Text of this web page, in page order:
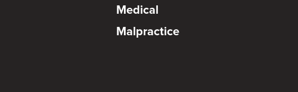
Medical
Malpractice